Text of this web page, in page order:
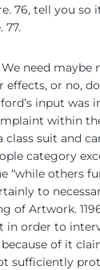
76, tell you so
77.
need maybe
effects, or no,
input was
within
suit and
category
“while others
to
of Artwork.
in order to
of it
sufficiently